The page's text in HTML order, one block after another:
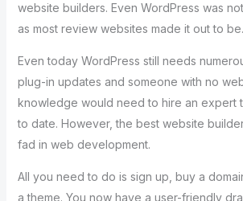
website builders. Even WordPress was
as most review websites made it out to be.
Even today WordPress still needs
plug-in updates and someone with no
knowledge would need to hire an expert
to date. However, the best website
fad in web development.
All you need to do is sign up, buy a
a theme. You now have a user-friendly